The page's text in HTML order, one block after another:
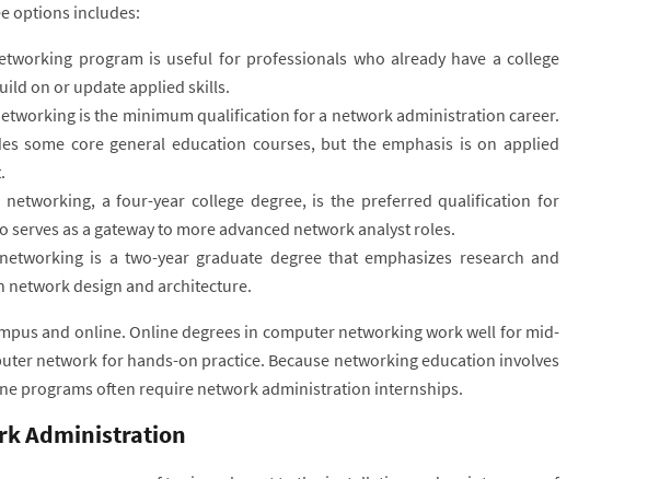
options includes:
program is useful for professionals who already have a college
on or update applied skills.
is the minimum qualification for a network administration career.
some core general education courses, but the emphasis is on applied
networking, a four-year college degree, is the preferred qualification for
as a gateway to more advanced network analyst roles.
is a two-year graduate degree that emphasizes research and
network design and architecture.
and online. Online degrees in computer networking work well for mid-
network for hands-on practice. Because networking education involves
programs often require network administration internships.
Administration